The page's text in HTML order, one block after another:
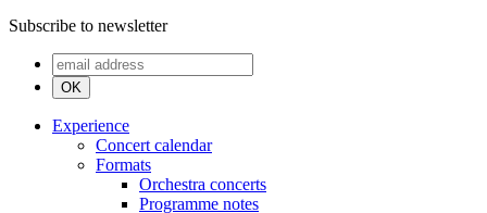
Subscribe to newsletter
OK
Experience
Concert calendar
Formats
Orchestra concerts
Programme notes